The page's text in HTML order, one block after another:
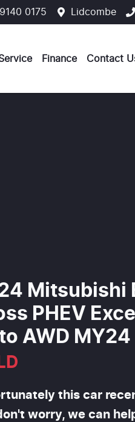
0175 Lidcombe
Finance Contact
Mitsubishi
PHEV
AWD MY24
this car
worry, we can